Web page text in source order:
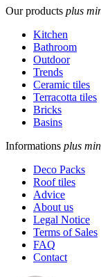
Our products plus
Kitchen
Bathroom
Outdoor
Trends
Ceramic tiles
Terracotta tiles
Bricks
Basins
Informations plus
Deco Packs
Roof tiles
Advice
About us
Legal Notice
Terms of Sales
FAQ
Contact